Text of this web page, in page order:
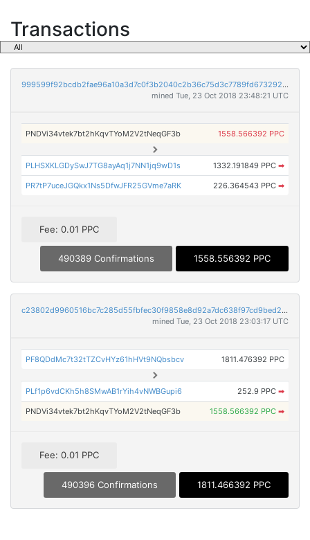
Transactions
999599f92bcdb2fae96a10a3d7c0f3b2040c2b36c75d3c7789fd673292be1f03
mined Tue, 23 Oct 2018 23:48:21 UTC
PNDVi34vtek7bt2hKqvTYoM2V2tNeqGF3b 1558.566392 PPC
PLHSXKLGDySwJ7TG8ayAq1j7NN1jq9wD1s 1332.191849 PPC ➡
PR7tP7uceJGQkx1Ns5DfwJFR25GVme7aRK 226.364543 PPC ➡
Fee: 0.01 PPC
490389 Confirmations 1558.556392 PPC
c23802d9960516bc7c285d55fbfec30f9858e8d92a7dc638f97cd9bed2716ca8
mined Tue, 23 Oct 2018 23:03:17 UTC
PF8QDdMc7t32tTZCvHYz61hHVt9NQbsbcv 1811.476392 PPC
PLf1p6vdCKh5h8SMwAB1rYih4vNWBGupi6 252.9 PPC ➡
PNDVi34vtek7bt2hKqvTYoM2V2tNeqGF3b 1558.566392 PPC ➡
Fee: 0.01 PPC
490396 Confirmations 1811.466392 PPC